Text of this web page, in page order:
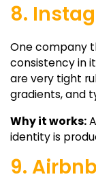
8.
One company
consistency in
are very tight
gradients, and
Why it works:
identity is
9. Airbnb